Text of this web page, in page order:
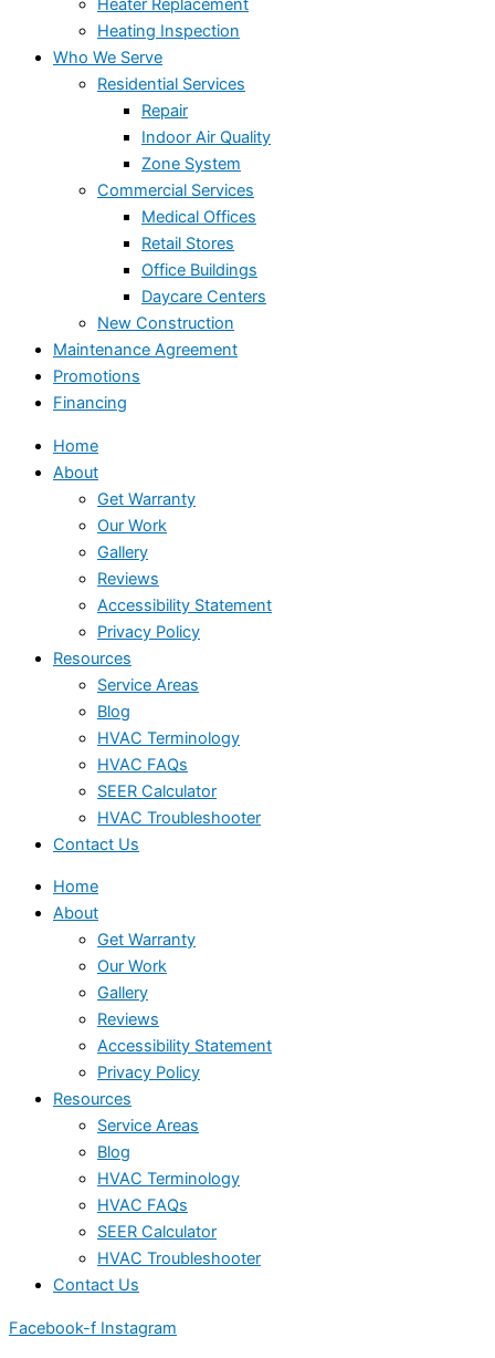
Heater Replacement
Heating Inspection
Who We Serve
Residential Services
Repair
Indoor Air Quality
Zone System
Commercial Services
Medical Offices
Retail Stores
Office Buildings
Daycare Centers
New Construction
Maintenance Agreement
Promotions
Financing
Home
About
Get Warranty
Our Work
Gallery
Reviews
Accessibility Statement
Privacy Policy
Resources
Service Areas
Blog
HVAC Terminology
HVAC FAQs
SEER Calculator
HVAC Troubleshooter
Contact Us
Home
About
Get Warranty
Our Work
Gallery
Reviews
Accessibility Statement
Privacy Policy
Resources
Service Areas
Blog
HVAC Terminology
HVAC FAQs
SEER Calculator
HVAC Troubleshooter
Contact Us
Facebook-f Instagram